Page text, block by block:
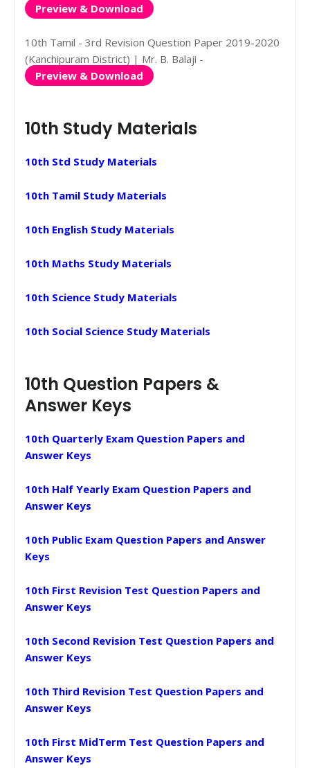
Preview & Download
10th Tamil - 3rd Revision Question Paper 2019-2020
(Kanchipuram District) | Mr. B. Balaji -
Preview & Download
10th Study Materials
10th Std Study Materials
10th Tamil Study Materials
10th English Study Materials
10th Maths Study Materials
10th Science Study Materials
10th Social Science Study Materials
10th Question Papers &
Answer Keys
10th Quarterly Exam Question Papers and
Answer Keys
10th Half Yearly Exam Question Papers and
Answer Keys
10th Public Exam Question Papers and Answer
Keys
10th First Revision Test Question Papers and
Answer Keys
10th Second Revision Test Question Papers and
Answer Keys
10th Third Revision Test Question Papers and
Answer Keys
10th First MidTerm Test Question Papers and
Answer Keys